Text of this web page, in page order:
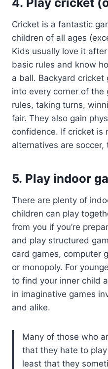
Cricket is a fantastic
children of all ages
Kids usually love it
basic rules and know
a ball. Backyard
into every corner of
rules, taking turns,
fair. They also gain
confidence. If cricket is
alternatives are
5. Play indoor
There are plenty of
children can play
from you if you’re
and play structured
card games, computer
or monopoly. For
to find your inner child
in imaginative games
and alike.
Many of those who
that they hate to
least that they